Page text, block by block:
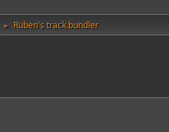
► Ruben's track bundler